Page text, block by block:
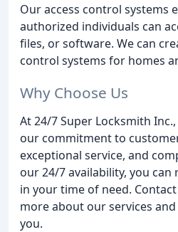
Our access control systems
authorized individuals can
files, or software. We can
control systems for homes
Why Choose Us
At 24/7 Super Locksmith
our commitment to
exceptional service, and
our 24/7 availability, you
in your time of need.
more about our services
you.